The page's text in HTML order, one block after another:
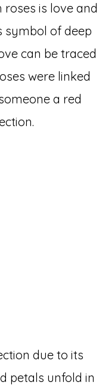
is love and
symbol of deep
can be traced
were linked
a red
due to its
petals unfold in